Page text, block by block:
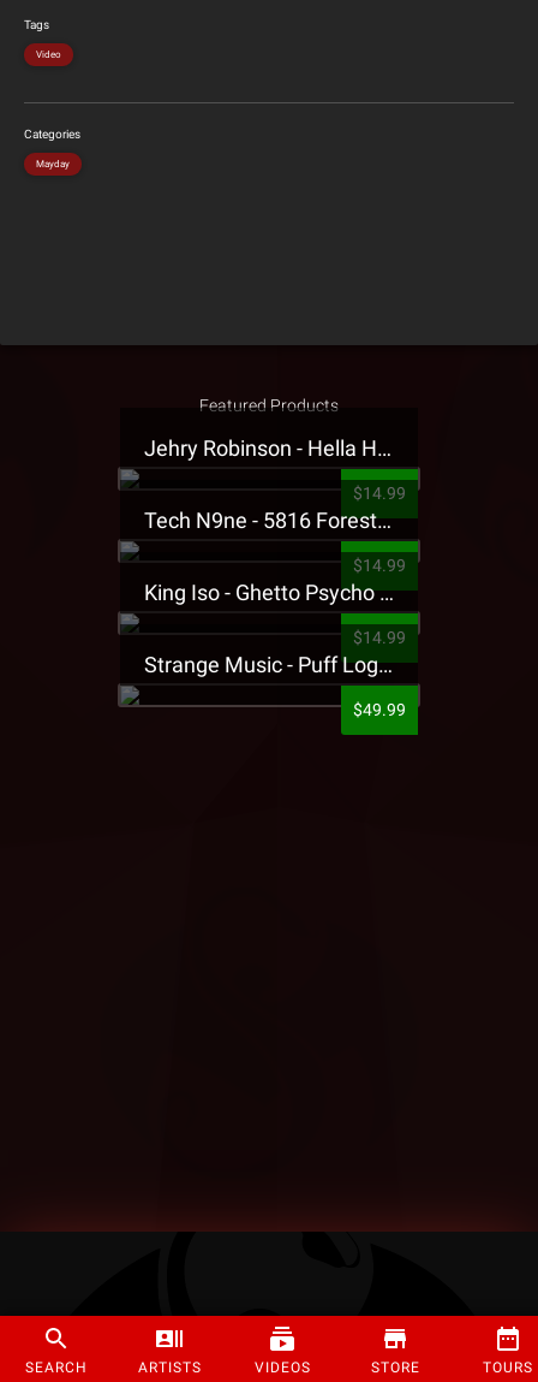
SEARCH ARTISTS VIDEOS STORE TOURS
Tags
Video
Categories
Mayday
Featured Products
Jehry Robinson - Hella Highwater Presale T-Shirt
$14.99
Tech N9ne - 5816 Forest Presale T-Shirt
$14.99
King Iso - Ghetto Psycho Presale T-Shirt
$14.99
Strange Music - Puff Logo Sweatpants
$49.99